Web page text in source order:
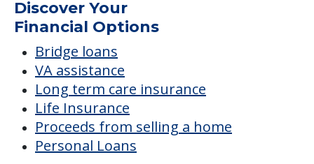
Average price before discounts
$2,850 /month
CHECK AVAILABILITY &
PRICING NOW
Discover Your
Financial Options